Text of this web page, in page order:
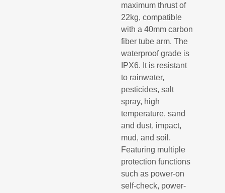
maximum thrust of
22kg, compatible
with a 40mm carbon
fiber tube arm. The
waterproof grade is
IPX6. It is resistant
to rainwater,
pesticides, salt
spray, high
temperature, sand
and dust, impact,
mud, and soil.
Featuring multiple
protection functions
such as power-on
self-check, power-